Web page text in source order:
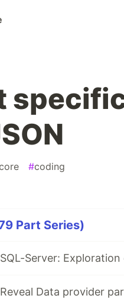
#coding
Part Series)
SQL-Server:
Reveal Data provider